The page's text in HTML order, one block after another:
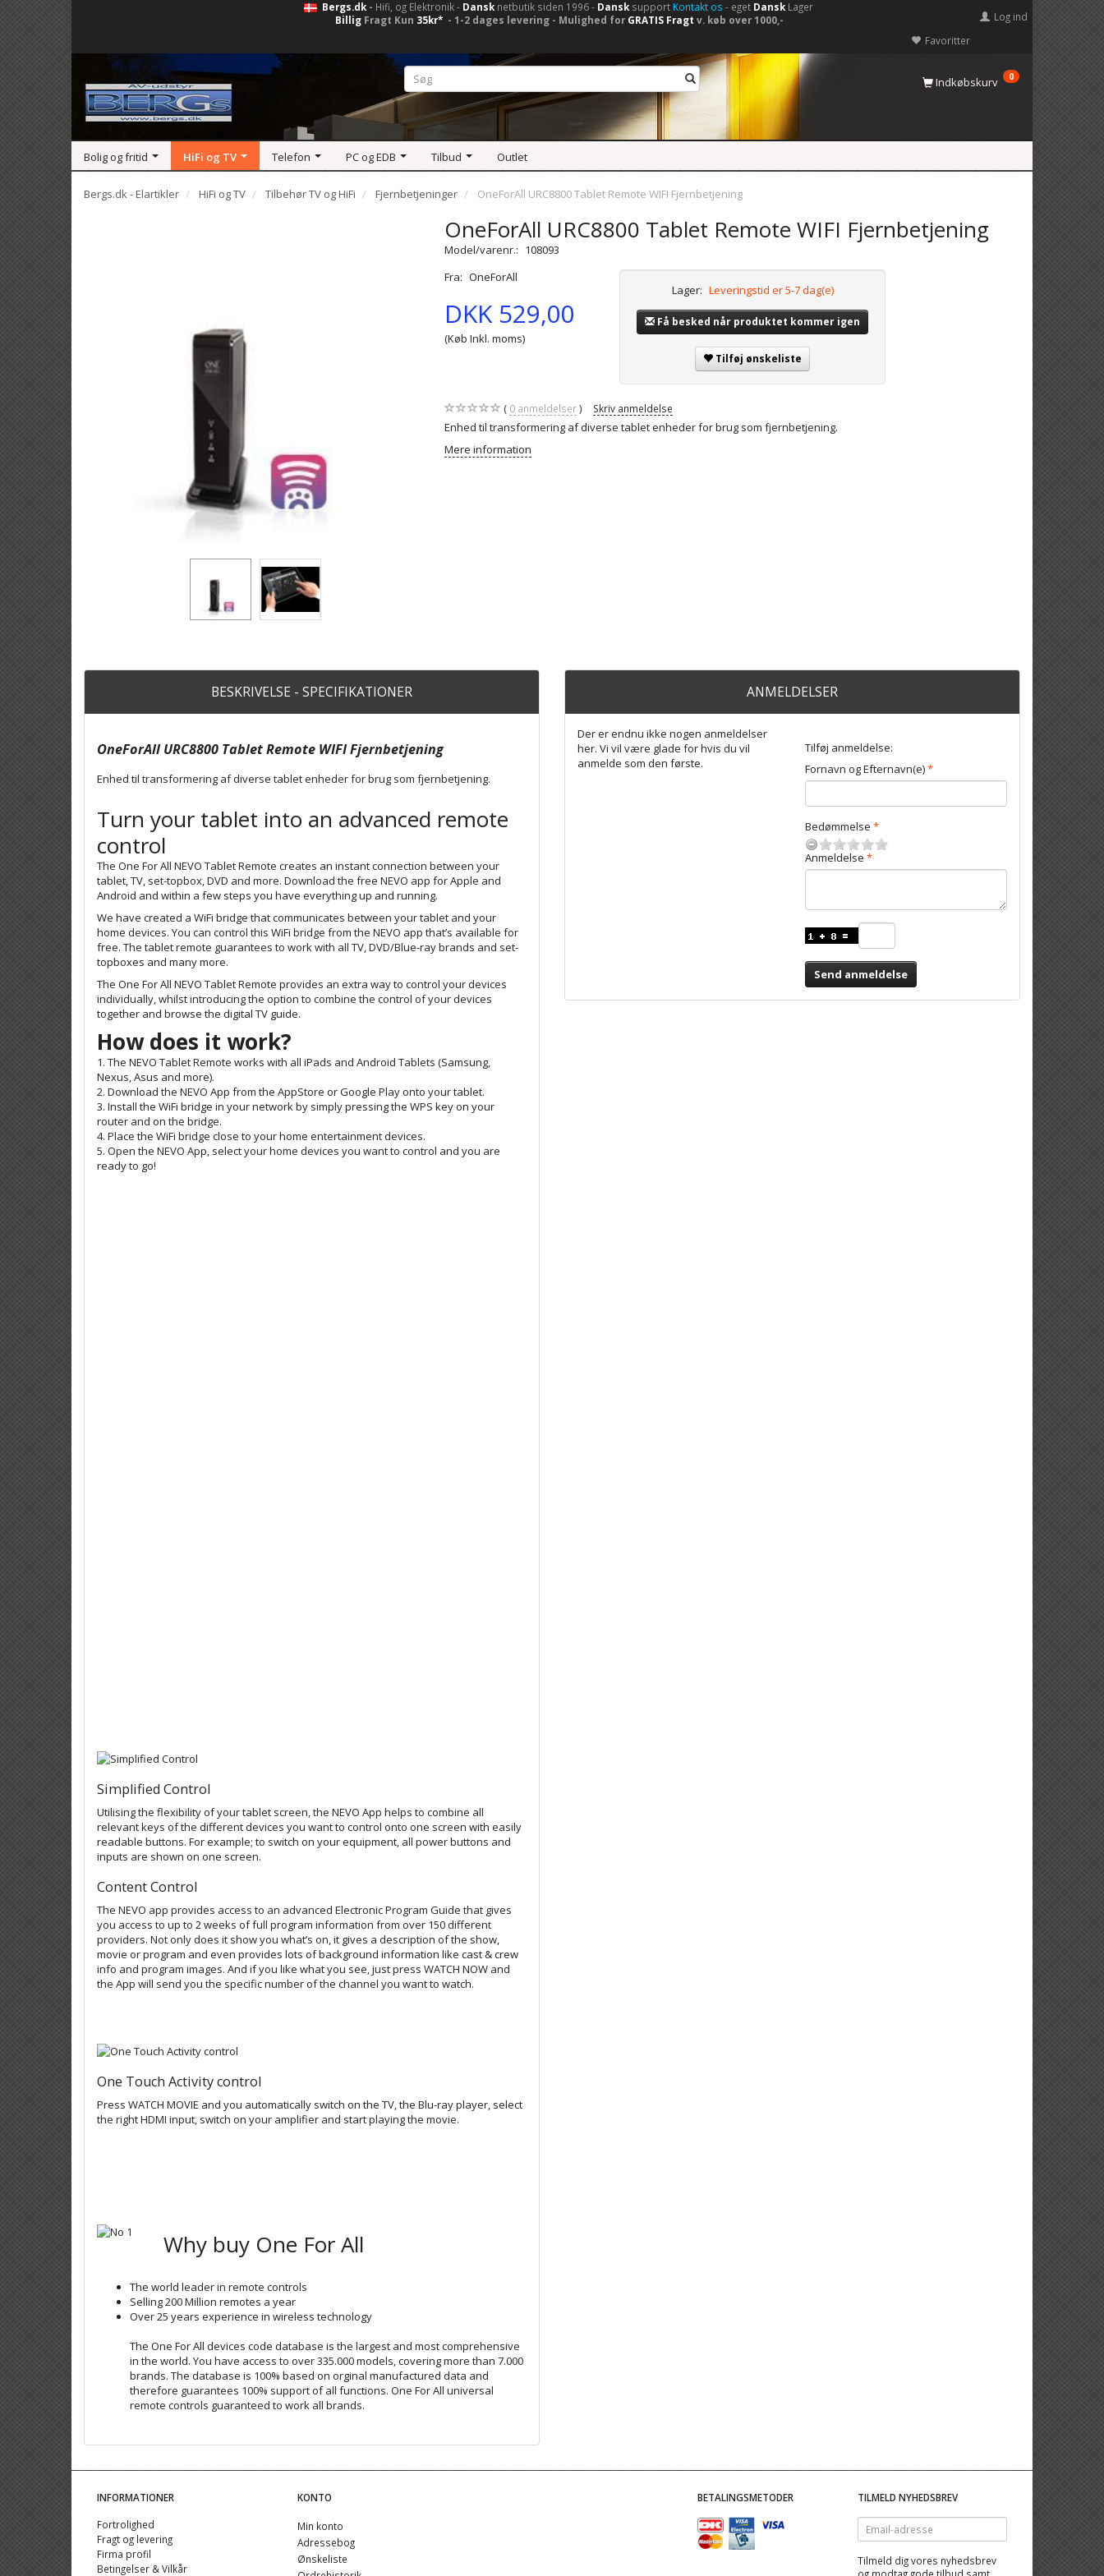
Bergs.dk- Hifi, og Elektronik - Dansknetbutik siden 1996 - Dansksupport Kontakt os - eget DanskLager
Billig Fragt Kun 35kr* - 1-2 dages levering - Mulighed for GRATIS Fragt v. køb over 1000,-
Favoritter
Log ind
Indkøbskurv 0
Bolig og fritid HiFi og TV Telefon PC og EDB Tilbud Outlet
Bergs.dk - Elartikler HiFi og TV Tilbehør TV og HiFi Fjernbetjeninger OneForAll URC8800 Tablet Remote WIFI Fjernbetjening
OneForAll URC8800 Tablet Remote WIFI Fjernbetjening
Model/varenr.: 108093
Fra: OneForAll
DKK 529,00
(Køb Inkl. moms)
Lager: Leveringstid er 5-7 dag(e)
Få besked når produktet kommer igen
Tilføj ønskeliste
0anmeldelser Skriv anmeldelse
Enhed til transformering af diverse tablet enheder for brug som fjernbetjening.
Mere information
BESKRIVELSE - SPECIFIKATIONER
OneForAll URC8800 Tablet Remote WIFI Fjernbetjening
Enhed til transformering af diverse tablet enheder for brug som fjernbetjening.
Turn your tablet into an advanced remote
control
The One For All NEVO Tablet Remote creates an instant connection between your
tablet, TV, set-topbox, DVD and more. Download the free NEVO app for Apple and
Android and within a few steps you have everything up and running.
We have created a WiFi bridge that communicates between your tablet and your
home devices. You can control this WiFi bridge from the NEVO app that’s available for
free. The tablet remote guarantees to work with all TV, DVD/Blue-raybrands and set-
topboxes and many more.
The One For All NEVO Tablet Remote provides an extra way to control your devices
individually, whilst introducing the option to combine the control of your devices
together and browse the digital TV guide.
How does it work?
1. The NEVO Tablet Remote works with all iPads and Android Tablets (Samsung,
Nexus, Asus and more).
2. Download the NEVO App from the AppStore or Google Play onto your tablet.
3. Install the WiFi bridge in your network by simply pressing the WPS key on your
router and on the bridge.
4. Place the WiFi bridge close to your home entertainment devices.
5. Open the NEVO App, select your home devices you want to control and you are
ready to go!
Simplified Control
Utilising the flexibility of your tablet screen, the NEVO App helps to combine all
relevant keys of the different devices you want to control onto one screen with easily
readable buttons. For example; to switch on your equipment, all power buttons and
inputs are shown on one screen.
Content Control
The NEVO app provides access to an advanced Electronic Program Guide that gives
you access to up to 2 weeks of full program information from over 150 different
providers. Not only does it show you what’s on, it gives a description of the show,
movie or program and even provides lots of background information like cast & crew
info and program images. And if you like what you see, just press WATCH NOW and
the App will send you the specific number of the channel you want to watch.
One Touch Activity control
Press WATCH MOVIE and you automatically switch on the TV, the Blu-ray player, select
the right HDMI input, switch on your amplifier and start playing the movie.
Why buy One For All
The world leader in remote controls
Selling 200 Million remotes a year
Over 25 years experience in wireless technology
The One For All devices code database is the largest and most comprehensive
in the world. You have access to over 335.000 models, covering more than 7.000
brands. The database is 100% based on orginal manufactured data and
therefore guarantees 100% support of all functions. One For All universal
remote controls guaranteed to work all brands.
ANMELDELSER
Der er endnu ikke nogen anmeldelser
her. Vi vil være glade for hvis du vil
anmelde som den første.
Tilføj anmeldelse:
Fornavn og Efternavn(e)
Bedømmelse
Anmeldelse
Send anmeldelse
INFORMATIONER
Fortrolighed
Fragt og levering
Firma profil
Betingelser & Vilkår
KONTO
Min konto
Adressebog
Ønskeliste
BETALINGSMETODER
TILMELD NYHEDSBREV
Email-
adresse
Tilmeld dig vores nyhedsbrev